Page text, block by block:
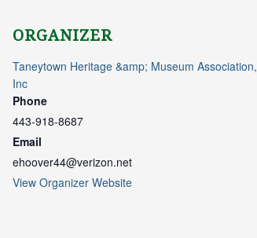
ORGANIZER
Taneytown Heritage &amp; Museum Association,
Inc
Phone
443-918-8687
Email
ehoover44@verizon.net
View Organizer Website